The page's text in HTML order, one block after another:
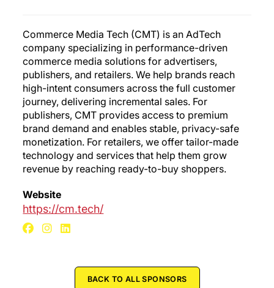
Commerce Media Tech (CMT) is an AdTech
company specializing in performance-driven
commerce media solutions for advertisers,
publishers, and retailers. We help brands reach
high-intent consumers across the full customer
journey, delivering incremental sales. For
publishers, CMT provides access to premium
brand demand and enables stable, privacy-safe
monetization. For retailers, we offer tailor-made
technology and services that help them grow
revenue by reaching ready-to-buy shoppers.
Website
https://cm.tech/
BACK TO ALL SPONSORS